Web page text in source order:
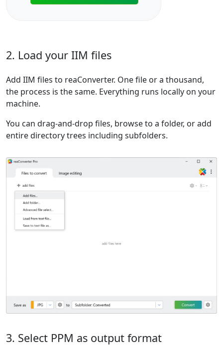
2. Load your IIM files
Add IIM files to reaConverter. One file or a thousand,
the process is the same. Everything runs locally on your
machine.
You can drag-and-drop files, browse to a folder, or add
entire directory trees including subfolders.
3. Select PPM as output format